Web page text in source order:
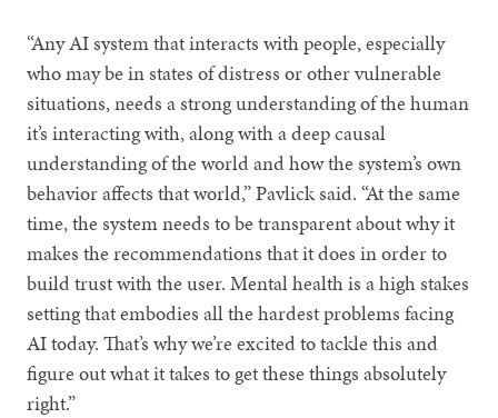
“Any AI system that interacts with people, especially
who may be in states of distress or other vulnerable
situations, needs a strong understanding of the human
it’s interacting with, along with a deep causal
understanding of the world and how the system’s own
behavior affects that world,” Pavlick said. “At the same
time, the system needs to be transparent about why it
makes the recommendations that it does in order to
build trust with the user. Mental health is a high stakes
setting that embodies all the hardest problems facing
AI today. That’s why we’re excited to tackle this and
figure out what it takes to get these things absolutely
right.”